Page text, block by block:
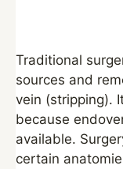
Traditional
sources and
vein (stripping).
because
available.
certain